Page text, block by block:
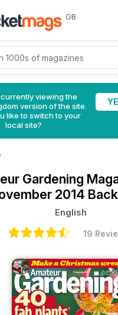
GB
viewing the
version of the site.
like to switch to your
local site?
Gardening
2014
English
19